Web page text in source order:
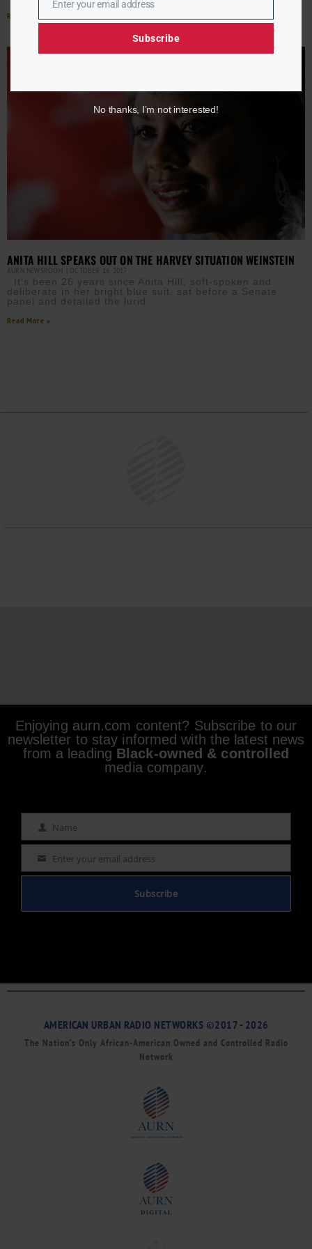
Read More »
ANITA HILL SPEAKS OUT ON THE HARVEY SITUATION WEINSTEIN
AURN NEWSROOM OCTOBER 16, 2017
It’s been 26 years since Anita Hill, soft-spoken and
deliberate in her bright blue suit, sat before a Senate
panel and detailed the lurid
Read More »
Enjoying aurn.com content? Subscribe to our
newsletter to stay informed with the latest news
from a leading Black-owned & controlled
media company.
Name Name
Email Enter your email address
Subscribe
AMERICAN URBAN RADIO NETWORKS ©2017 - 2026
The Nation’s Only African-American Owned and Controlled Radio
Network
EmailEnter your email address
Subscribe
No thanks, I’m not interested!